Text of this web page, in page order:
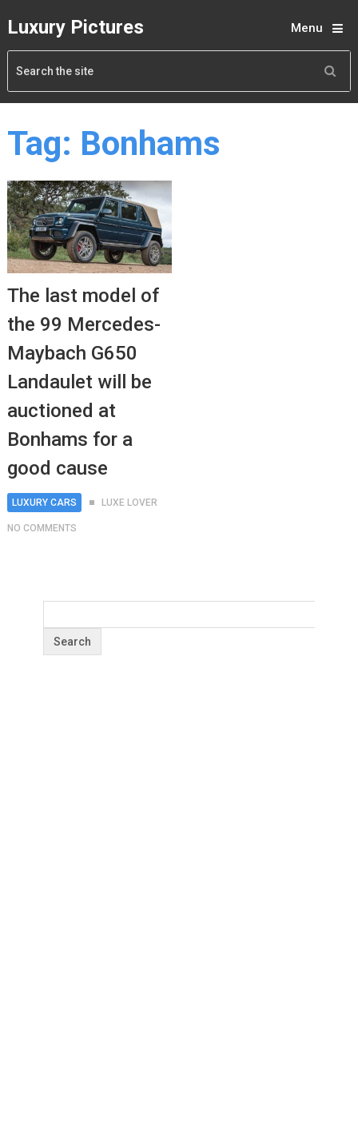
Luxury Pictures Menu
Tag: Bonhams
The last model of
the 99 Mercedes-
Maybach G650
Landaulet will be
auctioned at
Bonhams for a
good cause
LUXURY CARS LUXE LOVER
NO COMMENTS